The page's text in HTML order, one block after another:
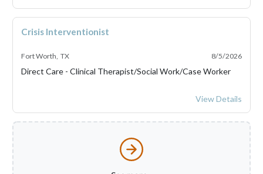
Crisis Interventionist
Fort Worth, TX 8/5/2026
Direct Care - Clinical Therapist/Social Work/Case Worker
Crisis
View Details